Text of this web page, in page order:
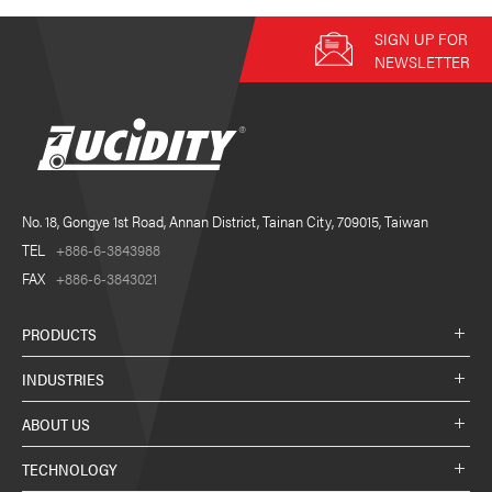
No. 18, Gongye 1st Road, Annan District, Tainan City, 709015, Taiwan
TEL
+886-6-3843988
FAX +886-6-3843021
PRODUCTS
INDUSTRIES
ABOUT US
TECHNOLOGY
SIGN UP FOR
NEWSLETTER